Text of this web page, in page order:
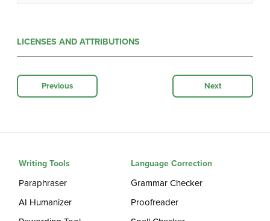
LICENSES AND ATTRIBUTIONS
Previous Next
Writing Tools
Paraphraser
AI Humanizer
Language Correction
Grammar Checker
Proofreader